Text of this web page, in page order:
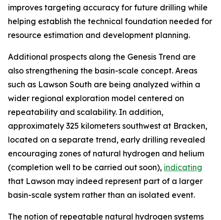
improves targeting accuracy for future drilling while
helping establish the technical foundation needed for
resource estimation and development planning.
Additional prospects along the Genesis Trend are
also strengthening the basin-scale concept. Areas
such as Lawson South are being analyzed within a
wider regional exploration model centered on
repeatability and scalability. In addition,
approximately 325 kilometers southwest at Bracken,
located on a separate trend, early drilling revealed
encouraging zones of natural hydrogen and helium
(completion well to be carried out soon), indicating
that Lawson may indeed represent part of a larger
basin-scale system rather than an isolated event.
The notion of repeatable natural hydrogen systems